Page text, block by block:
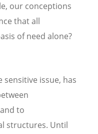
our conceptions
that all
of need alone?
issue, has
to
structures. Until